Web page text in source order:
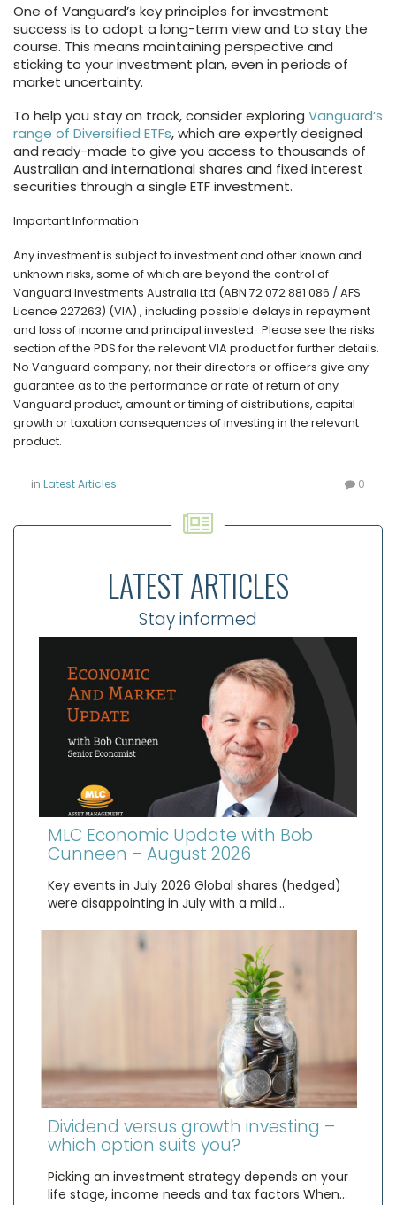
One of Vanguard’s key principles for investment
success is to adopt a long-term view and to stay the
course. This means maintaining perspective and
sticking to your investment plan, even in periods of
market uncertainty.
To help you stay on track, consider exploring Vanguard’s
range of Diversified ETFs, which are expertly designed
and ready-made to give you access to thousands of
Australian and international shares and fixed interest
securities through a single ETF investment.
Important Information
Any investment is subject to investment and other known and
unknown risks, some of which are beyond the control of
Vanguard Investments Australia Ltd (ABN 72 072 881 086 / AFS
Licence 227263) (VIA) , including possible delays in repayment
and loss of income and principal invested. Please see the risks
section of the PDS for the relevant VIA product for further details.
No Vanguard company, nor their directors or officers give any
guarantee as to the performance or rate of return of any
Vanguard product, amount or timing of distributions, capital
growth or taxation consequences of investing in the relevant
product.
in Latest Articles 0
LATEST ARTICLES
Stay informed
MLC Economic Update with Bob
Cunneen – August 2026
Key events in July 2026 Global shares (hedged)
were disappointing in July with a mild…
Dividend versus growth investing –
which option suits you?
Picking an investment strategy depends on your
life stage, income needs and tax factors When…